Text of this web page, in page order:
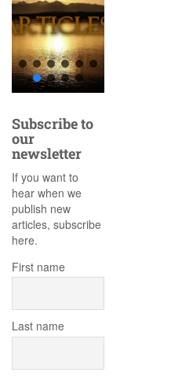
Subscribe to
our
newsletter
If you want to
hear when we
publish new
articles, subscribe
here.
First name
Last name